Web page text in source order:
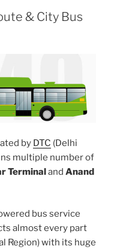
& City Bus
by DTC (Delhi
multiple number of
Terminaland Anand
bus service
almost every part
Region) with its huge